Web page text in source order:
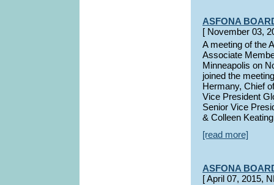
ASFONA
[ November 03,
A meeting of the
Associate
Minneapolis on
joined the
Hermany, Chief
Vice President
Senior Vice
& Colleen
[read more]
ASFONA
[ April 07, 2015,